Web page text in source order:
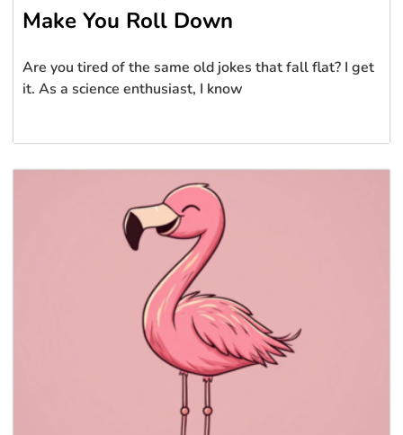
Make You Roll Down
Are you tired of the same old jokes that fall flat? I get
it. As a science enthusiast, I know